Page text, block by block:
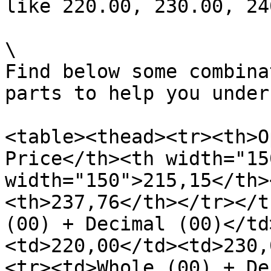
like 220.00, 230.00,
\
Find below some
parts to help you
Price</th><th
width="150">215,15</
<th>237,76</th></tr></
(00) + Decimal (00)</
<td>220,00</